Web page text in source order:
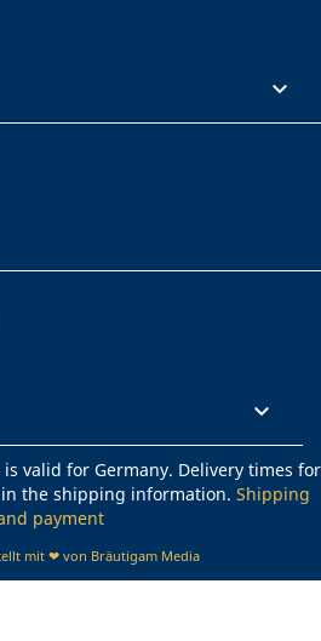


valid for Germany. Delivery times for
the shipping information. Shipping
payment
mit ❤ von Bräutigam Media